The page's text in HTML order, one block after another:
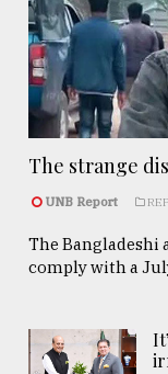
The strange
UNB Report
The
comply with a